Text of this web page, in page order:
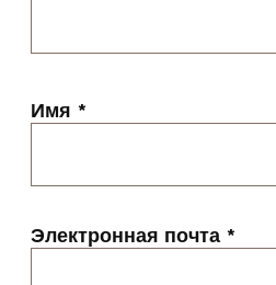
Имя *
Электронная почта *